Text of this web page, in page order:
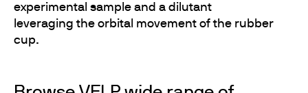
experimental sample and a dilutant
leveraging the orbital movement of the rubber
cup.